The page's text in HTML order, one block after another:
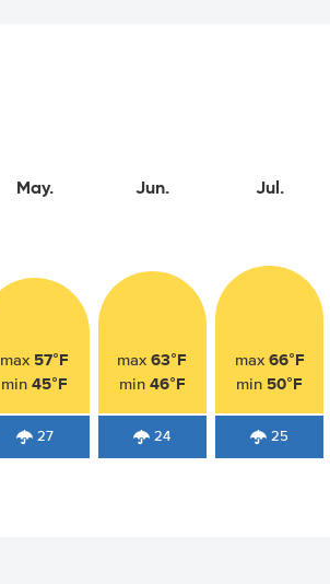
May.
max 57°F
min45°F
27
Jun.
max63°F
min 46°F
24
Jul.
max 66°F
min 50°F
25